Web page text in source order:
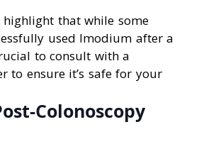
highlight that while some
used Imodium after a
to consult with a
to ensure it’s safe for your
Colonoscopy